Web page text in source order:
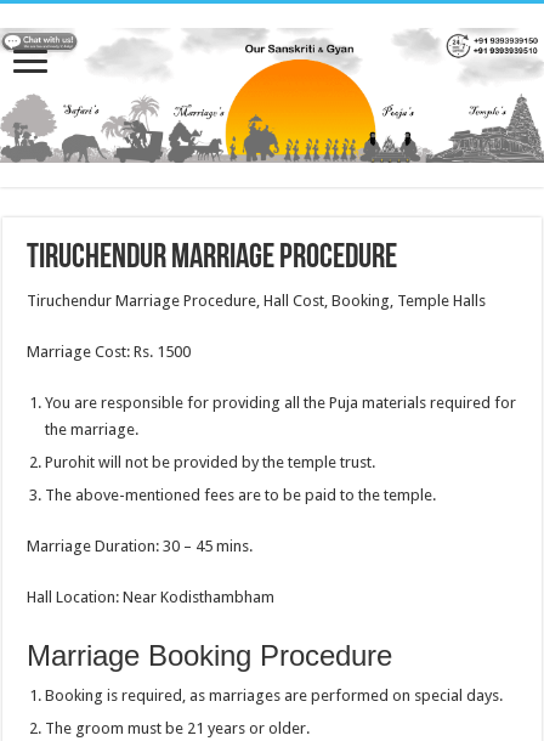
Tiruchendur Marriage Procedure
Tiruchendur Marriage Procedure, Hall Cost, Booking, Temple Halls
Marriage Cost: Rs. 1500
You are responsible for providing all the Puja materials required for
the marriage.
Purohit will not be provided by the temple trust.
The above-mentioned fees are to be paid to the temple.
Marriage Duration: 30 – 45 mins.
Hall Location: Near Kodisthambham
Marriage Booking Procedure
Booking is required, as marriages are performed on special days.
The groom must be 21 years or older.